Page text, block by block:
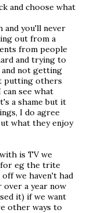
and choose what
and you'll never
out from a
from people
and trying to
not getting
putting others
see what
a shame but it
I do agree
what they enjoy
is TV we
for eg the trite
we haven't had
a year now
it) if we want
other ways to